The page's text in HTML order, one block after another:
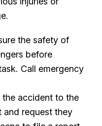
the safety of
before
Call emergency
the accident to the
and request they